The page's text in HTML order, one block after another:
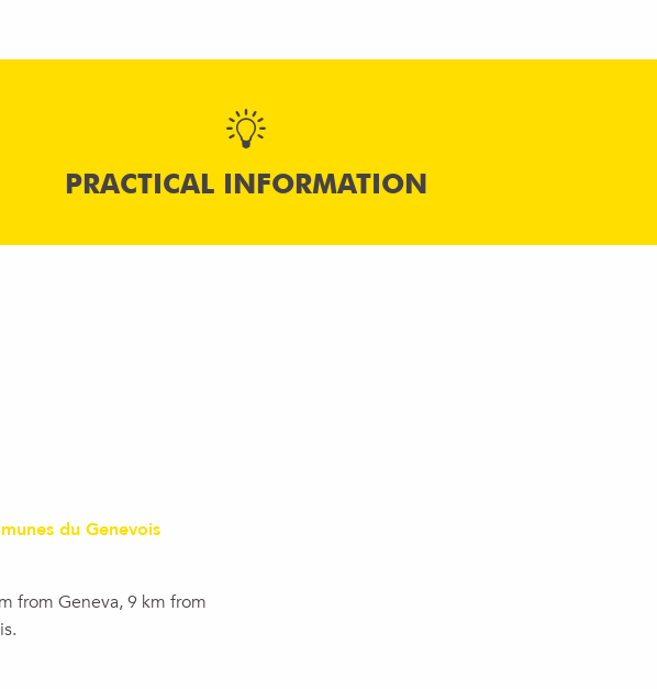
PRACTICAL INFORMATION
du Genevois
from Geneva, 9 km from